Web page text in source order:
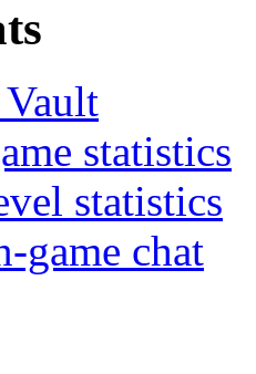
Vault
statistics
statistics
game chat